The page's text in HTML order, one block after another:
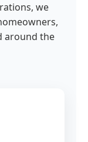
we
around the